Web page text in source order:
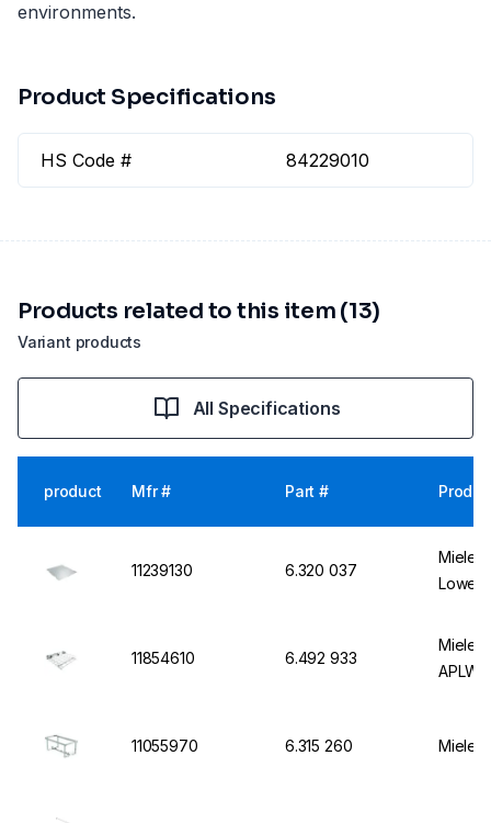
environments.
Product Specifications
HS Code # 84229010
Variant products
Products related to this item (13)
All Specifications
product Mfr # Part #
11239130 6.320 037
Miele
Lower
11854610 6.492 933
Miele
APLW
11055970 6.315 260 Miele